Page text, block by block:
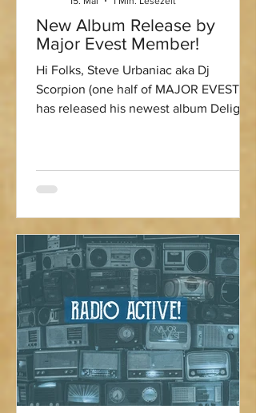
New Album Release by
Major Evest Member!
Hi Folks, Steve Urbaniac aka Dj
Scorpion (one half of MAJOR EVEST)
has released his newest album Delight
Check it out! "Midnight doesn’t ask for
lights, the moments you don’t explain…
you just feel them. Delight After Dark is
finally out. Press play and stay a little
longer than you planned."